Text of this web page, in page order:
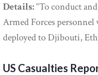
Details:“To conduct
Armed Forces
deployed to Djibouti,
US Casualties